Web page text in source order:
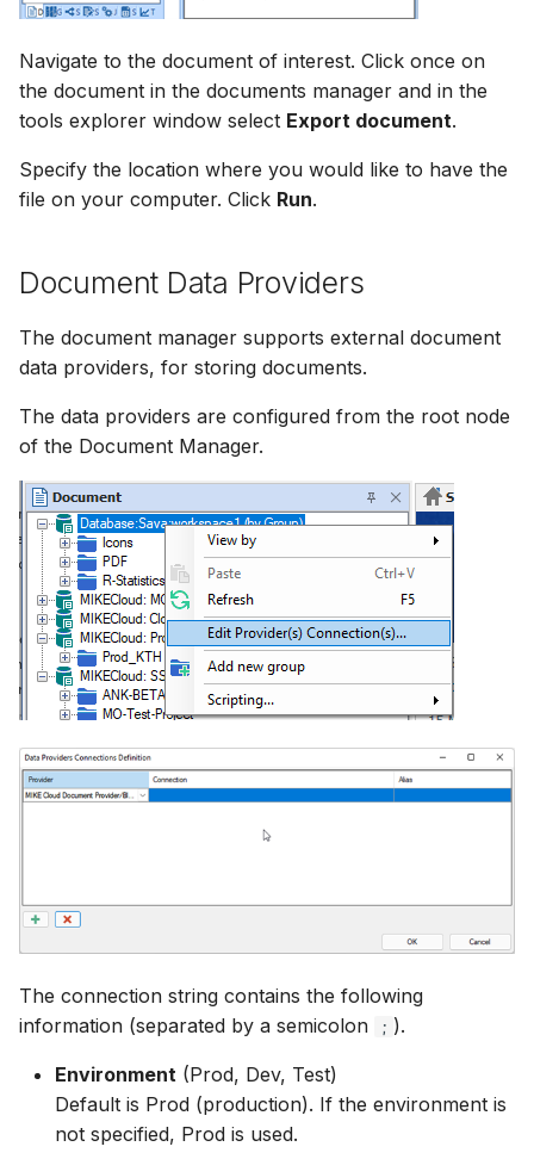
Navigate to the document of interest. Click once on
the document in the documents manager and in the
tools explorer window select Export document.
Specify the location where you would like to have the
file on your computer. Click Run.
Document Data Providers
The document manager supports external document
data providers, for storing documents.
The data providers are configured from the root node
of the Document Manager.
The connection string contains the following
information (separated by a semicolon
; ).
Environment (Prod, Dev, Test)
Default is Prod (production). If the environment is
not specified, Prod is used.